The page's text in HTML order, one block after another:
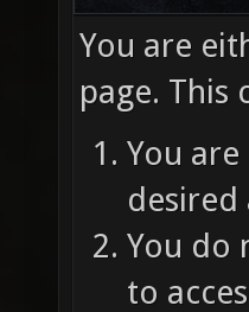
You are
page. This
You
desired
You do
to